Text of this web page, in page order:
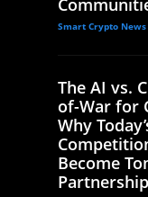
Smart Crypto News
The AI vs.
of-War for
Why
Become
Partnership